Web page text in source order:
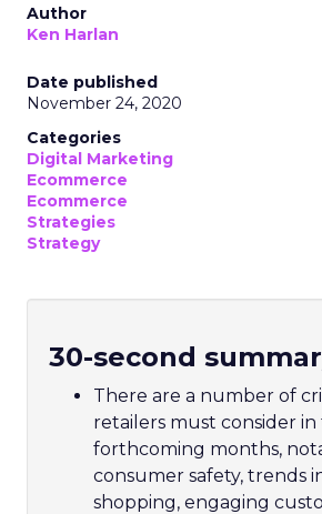
Author
Ken Harlan
Date published
November 24, 2020
Categories
Digital Marketing
Ecommerce
Ecommerce
Strategies
Strategy
30-second
There are a number of
retailers must consider in
forthcoming months,
consumer safety, trends
shopping, engaging